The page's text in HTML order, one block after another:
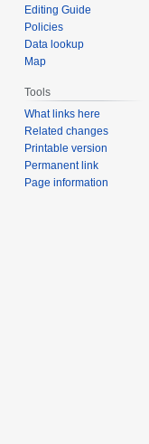
Editing Guide
Policies
Data lookup
Map
Tools
What links here
Related changes
Printable version
Permanent link
Page information